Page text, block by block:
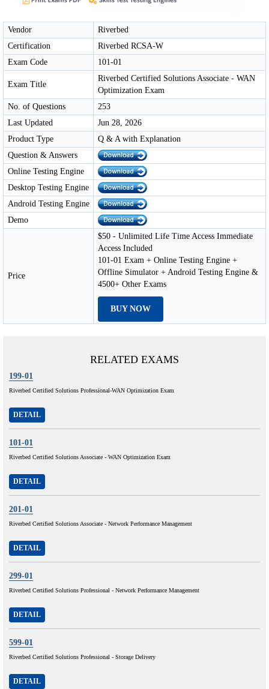
Vendor
Riverbed
Certification
Riverbed RCSA-W
Exam Code
101-01
Exam Title
Riverbed Certified Solutions Associate - WAN
Optimization Exam
No. of Questions
253
Last Updated
Jun 28, 2026
Product Type
Q & A with Explanation
Question & Answers
Online Testing Engine
Desktop Testing Engine
Android Testing Engine
Demo
Price
$50 - Unlimited Life Time Access Immediate
Access Included
101-01 Exam + Online Testing Engine +
Offline Simulator + Android Testing Engine &
4500+ Other Exams
BUY NOW
RELATED EXAMS
199-01
Riverbed Certified Solutions Professional-WAN Optimization Exam
DETAIL
101-01
Riverbed Certified Solutions Associate - WAN Optimization Exam
DETAIL
201-01
Riverbed Certified Solutions Associate - Network Performance Management
DETAIL
299-01
Riverbed Certified Solutions Professional - Network Performance Management
DETAIL
599-01
Riverbed Certified Solutions Professional - Storage Delivery
DETAIL